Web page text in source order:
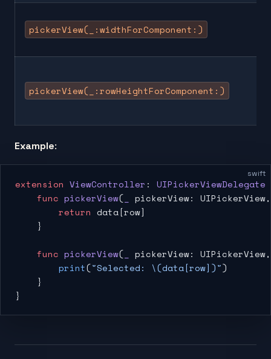
pickerView(_:widthForComponent:)
pickerView(_:rowHeightForComponent:)
Example:
swift
extension ViewController : UIPickerViewDelegate
    func
pickerView(
pickerView:
        return
data[row]
    }
    func
pickerView(
pickerView:
        print
("Selected: \(data[row])")
    }
}